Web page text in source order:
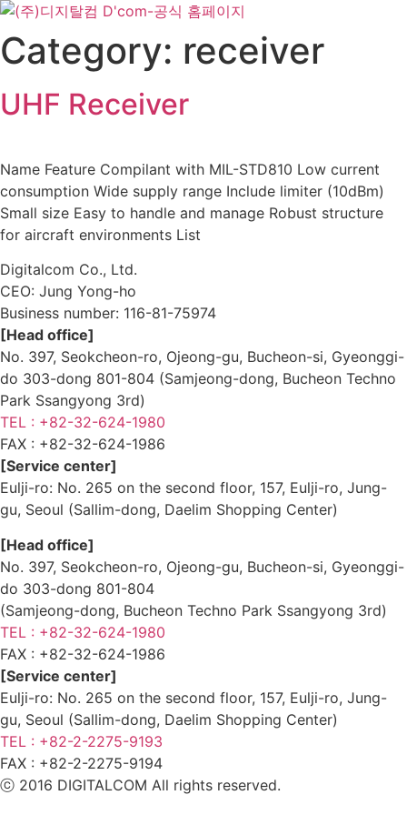
Skip
to
content
Category: receiver
UHF Receiver
Name Feature Compilant with MIL-STD810 Low current
consumption Wide supply range Include limiter (10dBm)
Small size Easy to handle and manage Robust structure
for aircraft environments List
Digitalcom Co., Ltd.
CEO: Jung Yong-ho
Business number: 116-81-75974
[Head office]
No. 397, Seokcheon-ro, Ojeong-gu, Bucheon-si, Gyeonggi-
do 303-dong 801-804 (Samjeong-dong, Bucheon Techno
Park Ssangyong 3rd)
TEL : +82-32-624-1980
FAX : +82-32-624-1986
[Service center]
Eulji-ro: No. 265 on the second floor, 157, Eulji-ro, Jung-
gu, Seoul (Sallim-dong, Daelim Shopping Center)
[Head office]
No. 397, Seokcheon-ro, Ojeong-gu, Bucheon-si, Gyeonggi-
do 303-dong 801-804
(Samjeong-dong, Bucheon Techno Park Ssangyong 3rd)
TEL : +82-32-624-1980
FAX : +82-32-624-1986
[Service center]
Eulji-ro: No. 265 on the second floor, 157, Eulji-ro, Jung-
gu, Seoul (Sallim-dong, Daelim Shopping Center)
TEL : +82-2-2275-9193
FAX : +82-2-2275-9194​
ⓒ 2016 DIGITALCOM All rights reserved.